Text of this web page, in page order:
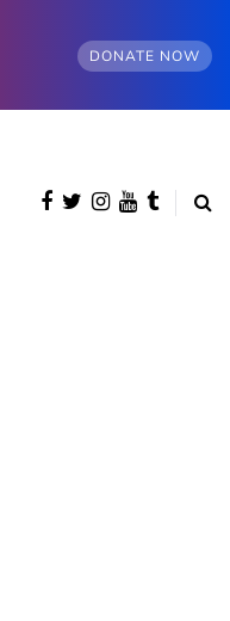
DONATE NOW